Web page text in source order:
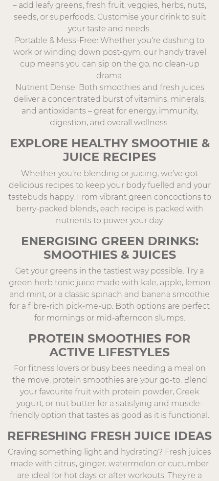
– add leafy greens, fresh fruit, veggies, herbs, nuts,
seeds, or superfoods. Customise your drink to suit
your taste and needs.
Portable & Mess-Free: Whether you're dashing to
work or winding down post-gym, our handy travel
cup means you can sip on the go, no clean-up
drama.
Nutrient Dense: Both smoothies and fresh juices
deliver a concentrated burst of vitamins, minerals,
and antioxidants – great for energy, immunity,
digestion, and overall wellness.
EXPLORE HEALTHY SMOOTHIE &
JUICE RECIPES
Whether you’re blending or juicing, we’ve got
delicious recipes to keep your body fuelled and your
tastebuds happy. From vibrant green concoctions to
berry-packed blends, each recipe is packed with
nutrients to power your day.
ENERGISING GREEN DRINKS:
SMOOTHIES & JUICES
Get your greens in the tastiest way possible. Try a
green herb tonic juice made with kale, apple, lemon
and mint, or a classic spinach and banana smoothie
for a fibre-rich pick-me-up. Both options are perfect
for mornings or mid-afternoon slumps.
PROTEIN SMOOTHIES FOR
ACTIVE LIFESTYLES
For fitness lovers or busy bees needing a meal on
the move, protein smoothies are your go-to. Blend
your favourite fruit with protein powder, Greek
yogurt, or nut butter for a satisfying and muscle-
friendly option that tastes as good as it is functional.
REFRESHING FRESH JUICE IDEAS
Craving something light and hydrating? Fresh juices
made with citrus, ginger, watermelon or cucumber
are ideal for hot days or after workouts. They’re a